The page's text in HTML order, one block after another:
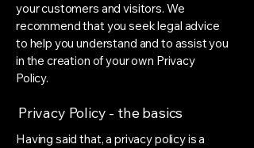
your customers and visitors. We
recommend that you seek legal advice
to help you understand and to assist you
in the creation of your own Privacy
Policy.
Privacy Policy - the basics
Having said that, a privacy policy is a